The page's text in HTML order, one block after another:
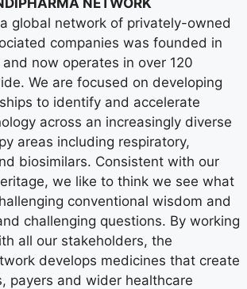
NETWORK
global network of privately-owned
companies was founded in
now operates in over 120
We are focused on developing
to identify and accelerate
across an increasingly diverse
areas including respiratory,
biosimilars. Consistent with our
we like to think we see what
conventional wisdom and
challenging questions. By working
all our stakeholders, the
develops medicines that create
payers and wider healthcare